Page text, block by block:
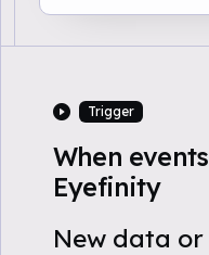
Trigger
When
Eyefinity
New data